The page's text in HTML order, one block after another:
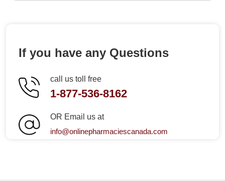
If you have any Questions
call us toll free
1-877-536-8162
OR Email us at
info@onlinepharmaciescanada.com